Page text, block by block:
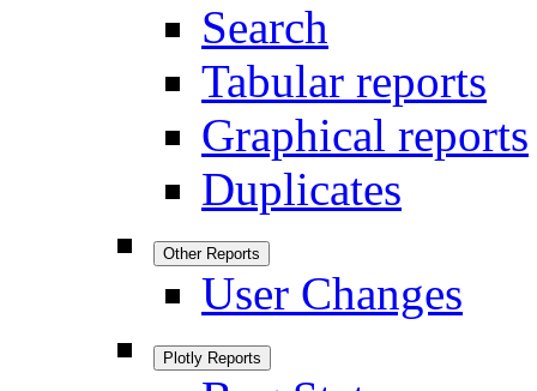
Search
Tabular reports
Graphical reports
Duplicates
Other Reports
User Changes
Plotly Reports